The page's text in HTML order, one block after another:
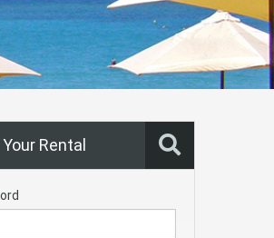
Your Rental